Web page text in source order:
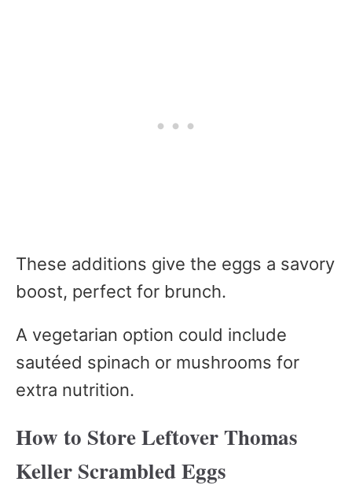
These additions give the eggs a savory
boost, perfect for brunch.
A vegetarian option could include
sautéed spinach or mushrooms for
extra nutrition.
How to Store Leftover Thomas
Keller Scrambled Eggs